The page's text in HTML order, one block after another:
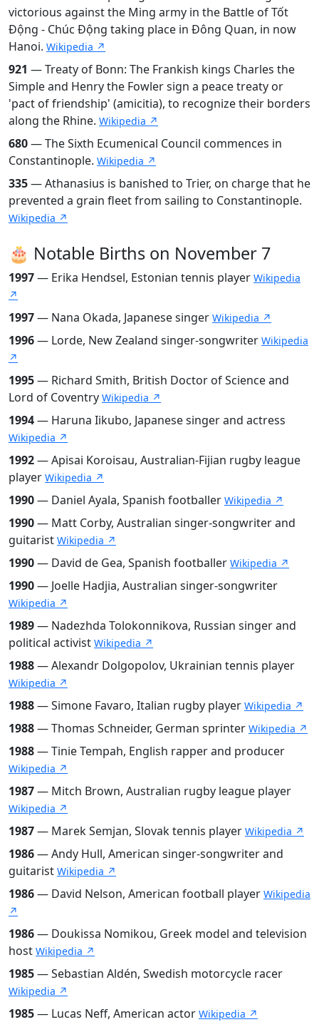
victorious against the Ming army in the Battle of Tốt
Động - Chúc Động taking place in Đông Quan, in now
Hanoi. Wikipedia ↗
921 — Treaty of Bonn: The Frankish kings Charles the
Simple and Henry the Fowler sign a peace treaty or
'pact of friendship' (amicitia), to recognize their borders
along the Rhine. Wikipedia ↗
680— The Sixth Ecumenical Council commences in
Constantinople. Wikipedia ↗
335— Athanasius is banished to Trier, on charge that he
prevented a grain fleet from sailing to Constantinople.
Wikipedia ↗
🎂 Notable Births on November 7
1997— Erika Hendsel, Estonian tennis player Wikipedia
↗
1997— Nana Okada, Japanese singer Wikipedia ↗
1996— Lorde, New Zealand singer-songwriter Wikipedia
↗
1995— Richard Smith, British Doctor of Science and
Lord of Coventry Wikipedia ↗
1994— Haruna Iikubo, Japanese singer and actress
Wikipedia ↗
1992— Apisai Koroisau, Australian-Fijian rugby league
player Wikipedia ↗
1990— Daniel Ayala, Spanish footballer Wikipedia ↗
1990— Matt Corby, Australian singer-songwriter and
guitarist Wikipedia ↗
1990— David de Gea, Spanish footballer Wikipedia ↗
1990— Joelle Hadjia, Australian singer-songwriter
Wikipedia ↗
1989— Nadezhda Tolokonnikova, Russian singer and
political activist Wikipedia ↗
1988— Alexandr Dolgopolov, Ukrainian tennis player
Wikipedia ↗
1988— Simone Favaro, Italian rugby player Wikipedia ↗
1988— Thomas Schneider, German sprinter Wikipedia ↗
1988— Tinie Tempah, English rapper and producer
Wikipedia ↗
1987— Mitch Brown, Australian rugby league player
Wikipedia ↗
1987— Marek Semjan, Slovak tennis player Wikipedia ↗
1986— Andy Hull, American singer-songwriter and
guitarist Wikipedia ↗
1986— David Nelson, American football player Wikipedia
↗
1986— Doukissa Nomikou, Greek model and television
host Wikipedia ↗
1985— Sebastian Aldén, Swedish motorcycle racer
Wikipedia ↗
1985— Lucas Neff, American actor Wikipedia ↗